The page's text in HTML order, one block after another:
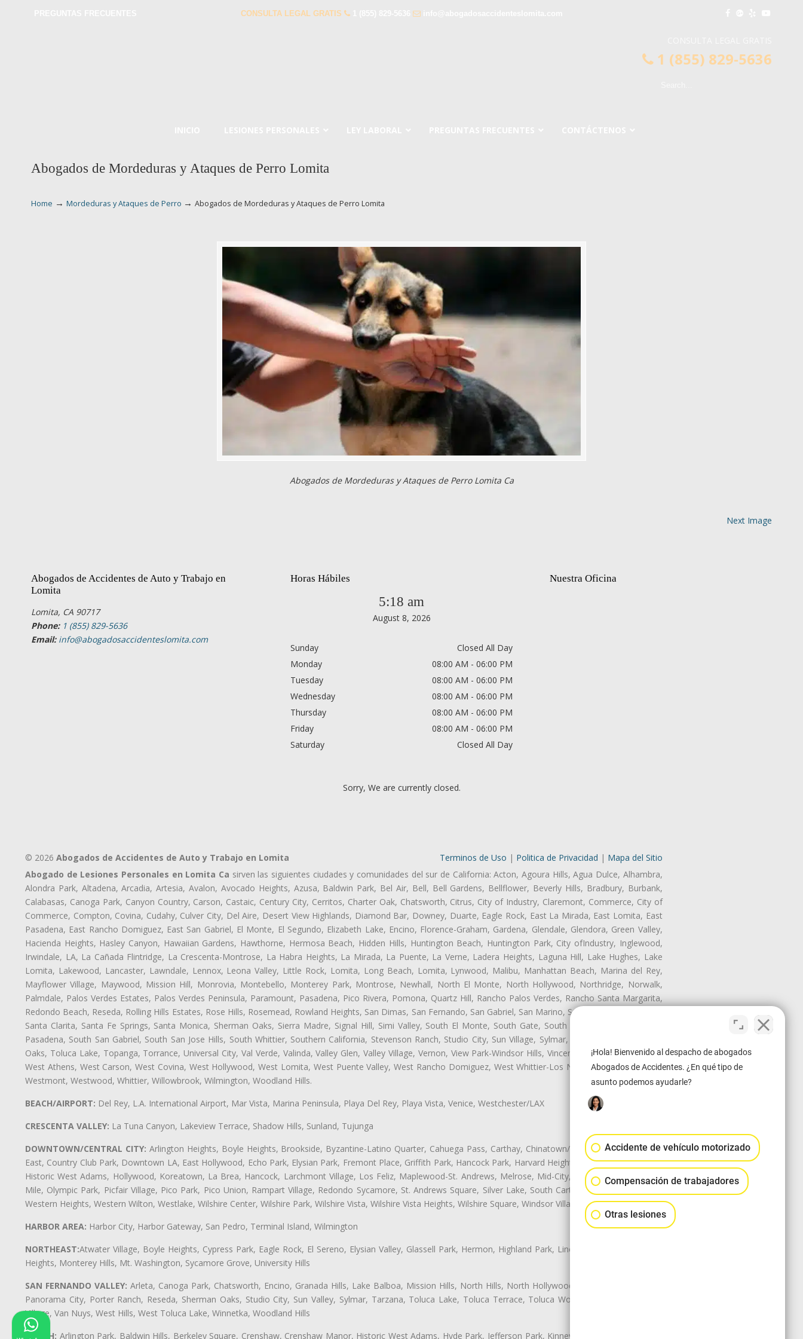
CONSULTA LEGAL GRATIS
1 (855) 829-5636
Abogados de Mordeduras y Ataques de Perro Lomita
Home → Mordeduras y Ataques de Perro → Abogados de Mordeduras y Ataques de Perro Lomita
Abogados de Mordeduras y Ataques de Perro Lomita Ca
Next Image
Abogados de Accidentes de Auto y Trabajo en
Lomita
Lomita, CA 90717
Phone: 1 (855) 829-5636
Email: info@abogadosaccidenteslomita.com
Horas Hábiles
5:18 am
August 8, 2026
Sunday
Closed All Day
Monday
08:00 AM - 06:00 PM
Tuesday
08:00 AM - 06:00 PM
Wednesday
08:00 AM - 06:00 PM
Thursday
08:00 AM - 06:00 PM
Friday
08:00 AM - 06:00 PM
Saturday
Closed All Day
Sorry, We are currently closed.
Nuestra Oficina
© 2026 Abogados de Accidentes de Auto y Trabajo en Lomita Terminos de Uso | Politica de Privacidad | Mapa del Sitio
Abogado de Lesiones Personales en Lomita Ca sirven las siguientes ciudades y comunidades del sur de California: Acton, Agoura Hills, Agua Dulce, Alhambra,
Alondra Park, Altadena, Arcadia, Artesia, Avalon, Avocado Heights, Azusa, Baldwin Park, Bel Air, Bell, Bell Gardens, Bellflower, Beverly Hills, Bradbury, Burbank,
Calabasas, Canoga Park, Canyon Country, Carson, Castaic, Century City, Cerritos, Charter Oak, Chatsworth, Citrus, City of Industry, Claremont, Commerce, City of
Commerce, Compton, Covina, Cudahy, Culver City, Del Aire, Desert View Highlands, Diamond Bar, Downey, Duarte, Eagle Rock, East La Mirada, East Lomita, East
Pasadena, East Rancho Domiguez, East San Gabriel, El Monte, El Segundo, Elizabeth Lake, Encino, Florence-Graham, Gardena, Glendale, Glendora, Green Valley,
Hacienda Heights, Hasley Canyon, Hawaiian Gardens, Hawthorne, Hermosa Beach, Hidden Hills, Huntington Beach, Huntington Park, City ofIndustry, Inglewood,
Irwindale, LA, La Cañada Flintridge, La Crescenta-Montrose, La Habra Heights, La Mirada, La Puente, La Verne, Ladera Heights, Laguna Hill, Lake Hughes, Lake
Lomita, Lakewood, Lancaster, Lawndale, Lennox, Leona Valley, Little Rock, Lomita, Long Beach, Lomita, Lynwood, Malibu, Manhattan Beach, Marina del Rey,
Mayflower Village, Maywood, Mission Hill, Monrovia, Montebello, Monterey Park, Montrose, Newhall, North El Monte, North Hollywood, Northridge, Norwalk,
Palmdale, Palos Verdes Estates, Palos Verdes Peninsula, Paramount, Pasadena, Pico Rivera, Pomona, Quartz Hill, Rancho Palos Verdes, Rancho Santa Margarita,
Redondo Beach, Reseda, Rolling Hills Estates, Rose Hills, Rosemead, Rowland Heights, San Dimas, San Fernando, San Gabriel, San Marino, San Pasqual, San Pedro,
Santa Clarita, Santa Fe Springs, Santa Monica, Sherman Oaks, Sierra Madre, Signal Hill, Simi Valley, South El Monte, South Gate, South Monrovia Island, South
Pasadena, South San Gabriel, South San Jose Hills, South Whittier, Southern California, Stevenson Ranch, Studio City, Sun Village, Sylmar, Temple City, Thousand
Oaks, Toluca Lake, Topanga, Torrance, Universal City, Val Verde, Valinda, Valley Glen, Valley Village, Vernon, View Park-Windsor Hills, Vincent, Walnut, Walnut Park,
West Athens, West Carson, West Covina, West Hollywood, West Lomita, West Puente Valley, West Rancho Domiguez, West Whittier-Los Nietos, Westlake Village,
Westmont, Westwood, Whittier, Willowbrook, Wilmington, Woodland Hills.
BEACH/AIRPORT: Del Rey, L.A. International Airport, Mar Vista, Marina Peninsula, Playa Del Rey, Playa Vista, Venice, Westchester/LAX
CRESCENTA VALLEY: La Tuna Canyon, Lakeview Terrace, Shadow Hills, Sunland, Tujunga
DOWNTOWN/CENTRAL CITY: Arlington Heights, Boyle Heights, Brookside, Byzantine-Latino Quarter, Cahuega Pass, Carthay, Chinatown/Historic LA, Central City
East, Country Club Park, Downtown LA, East Hollywood, Echo Park, Elysian Park, Fremont Place, Griffith Park, Hancock Park, Harvard Heights, Historic Filipinotown,
Historic West Adams, Hollywood, Koreatown, La Brea, Hancock, Larchmont Village, Los Feliz, Maplewood-St. Andrews, Melrose, Mid-City, Mid-City West, Miracle
Mile, Olympic Park, Picfair Village, Pico Park, Pico Union, Rampart Village, Redondo Sycamore, St. Andrews Square, Silver Lake, South Carthay, Sycamore Square,
Western Heights, Western Wilton, Westlake, Wilshire Center, Wilshire Park, Wilshire Vista, Wilshire Vista Heights, Wilshire Square, Windsor Village
HARBOR AREA: Harbor City, Harbor Gateway, San Pedro, Terminal Island, Wilmington
NORTHEAST:Atwater Village, Boyle Heights, Cypress Park, Eagle Rock, El Sereno, Elysian Valley, Glassell Park, Hermon, Highland Park, Lincoln Heights, Montecito
Heights, Monterey Hills, Mt. Washington, Sycamore Grove, University Hills
SAN FERNANDO VALLEY: Arleta, Canoga Park, Chatsworth, Encino, Granada Hills, Lake Balboa, Mission Hills, North Hills, North Hollywood, Northridge, Pacoima,
Panorama City, Porter Ranch, Reseda, Sherman Oaks, Studio City, Sun Valley, Sylmar, Tarzana, Toluca Lake, Toluca Terrace, Toluca Woods, Valley Glen, Valley
Village, Van Nuys, West Hills, West Toluca Lake, Winnetka, Woodland Hills
SOUTH: Arlington Park, Baldwin Hills, Berkeley Square, Crenshaw, Crenshaw Manor, Historic West Adams, Hyde Park, Jefferson Park, Kinney Heights, Leimert Park,
¡Hola! Bienvenido al despacho de abogados
Abogados de Accidentes. ¿En qué tipo de
asunto podemos ayudarle?
Accidente de vehículo motorizado
Compensación de trabajadores
Otras lesiones